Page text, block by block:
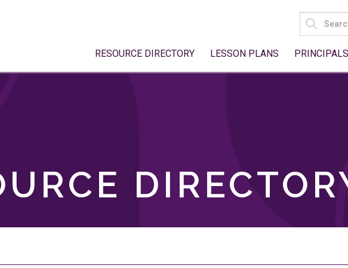
SEARCH
FOR:
RESOURCE DIRECTORY LESSON PLANS